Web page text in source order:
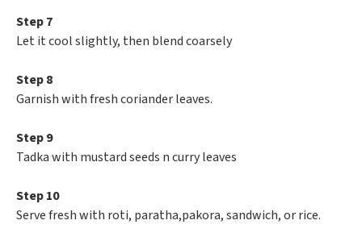
Step 7
Let it cool slightly, then blend coarsely
Step 8
Garnish with fresh coriander leaves.
Step 9
Tadka with mustard seeds n curry leaves
Step 10
Serve fresh with roti, paratha,pakora, sandwich, or rice.